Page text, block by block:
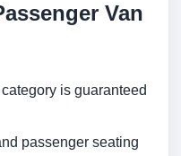
Van
is guaranteed
passenger seating